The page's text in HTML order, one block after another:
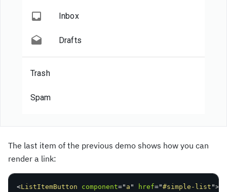
Inbox
Drafts
Trash
Spam
The last item of the previous demo shows how you can
render a link:
<ListItemButton component=" a " href="#simple-list ">